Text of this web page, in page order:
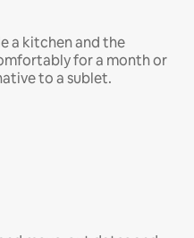
a kitchen and the
for a month or
to a sublet.